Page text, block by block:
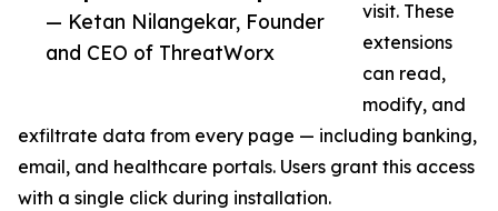
— Ketan Nilangekar, Founder
and CEO of ThreatWorx
visit. These
extensions
can read,
modify, and
exfiltrate data from every page — including banking,
email, and healthcare portals. Users grant this access
with a single click during installation.